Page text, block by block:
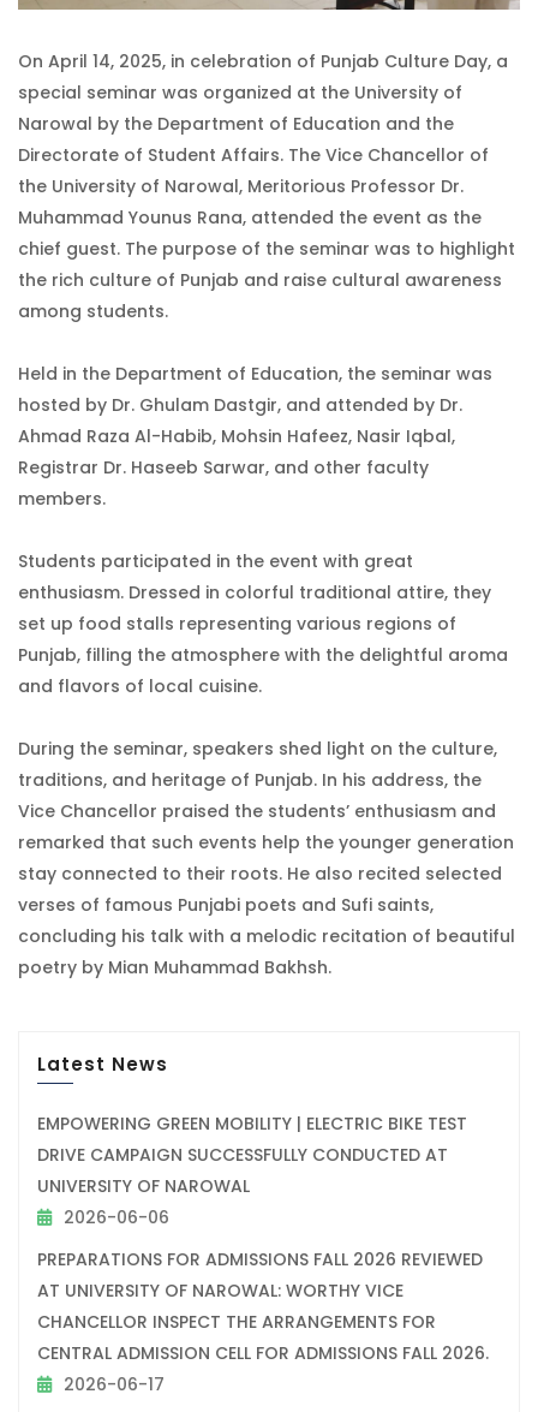
On April 14, 2025, in celebration of Punjab Culture Day, a
special seminar was organized at the University of
Narowal by the Department of Education and the
Directorate of Student Affairs. The Vice Chancellor of
the University of Narowal, Meritorious Professor Dr.
Muhammad Younus Rana, attended the event as the
chief guest. The purpose of the seminar was to highlight
the rich culture of Punjab and raise cultural awareness
among students.
Held in the Department of Education, the seminar was
hosted by Dr. Ghulam Dastgir, and attended by Dr.
Ahmad Raza Al-Habib, Mohsin Hafeez, Nasir Iqbal,
Registrar Dr. Haseeb Sarwar, and other faculty
members.
Students participated in the event with great
enthusiasm. Dressed in colorful traditional attire, they
set up food stalls representing various regions of
Punjab, filling the atmosphere with the delightful aroma
and flavors of local cuisine.
During the seminar, speakers shed light on the culture,
traditions, and heritage of Punjab. In his address, the
Vice Chancellor praised the students’ enthusiasm and
remarked that such events help the younger generation
stay connected to their roots. He also recited selected
verses of famous Punjabi poets and Sufi saints,
concluding his talk with a melodic recitation of beautiful
poetry by Mian Muhammad Bakhsh.
Latest News
EMPOWERING GREEN MOBILITY | ELECTRIC BIKE TEST
DRIVE CAMPAIGN SUCCESSFULLY CONDUCTED AT
UNIVERSITY OF NAROWAL
2026-06-06
PREPARATIONS FOR ADMISSIONS FALL 2026 REVIEWED
AT UNIVERSITY OF NAROWAL: WORTHY VICE
CHANCELLOR INSPECT THE ARRANGEMENTS FOR
CENTRAL ADMISSION CELL FOR ADMISSIONS FALL 2026.
2026-06-17